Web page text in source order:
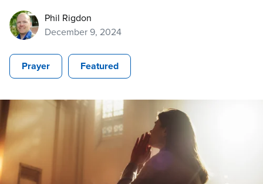
Phil Rigdon
December 9, 2024
Prayer Featured